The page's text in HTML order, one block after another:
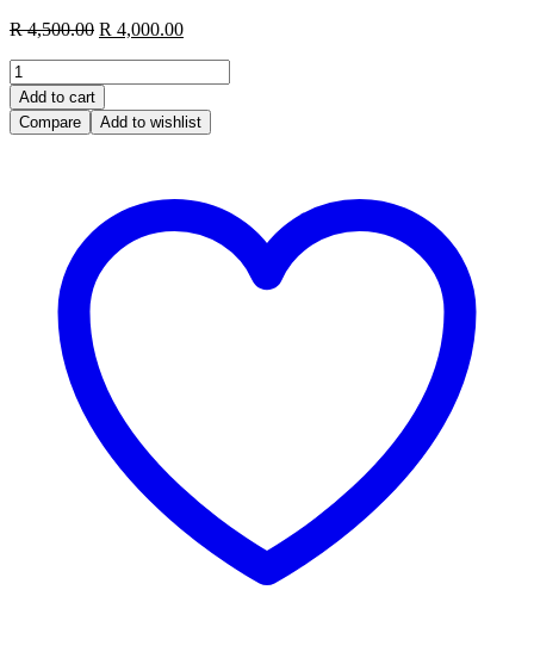
R4,500.00 Original
R 4,500.00.
R 4,000.00Current
Fiat
BRAVA
1.2
Engine
46759393
0261206983
quantity
Add to cart
Compare
Add to wishlist